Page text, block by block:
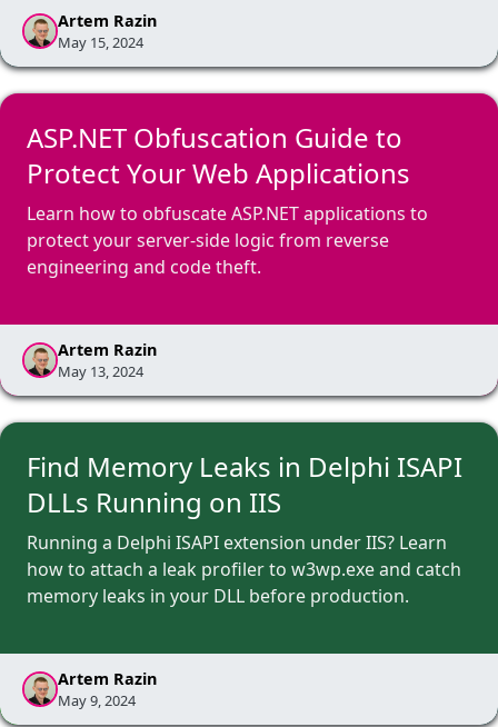
Artem Razin
May 15, 2024
ASP.NET Obfuscation Guide to
Protect Your Web Applications
Learn how to obfuscate ASP.NET applications to
protect your server-side logic from reverse
engineering and code theft.
Artem Razin
May 13, 2024
Find Memory Leaks in Delphi ISAPI
DLLs Running on IIS
Running a Delphi ISAPI extension under IIS? Learn
how to attach a leak profiler to w3wp.exe and catch
memory leaks in your DLL before production.
Artem Razin
May 9, 2024